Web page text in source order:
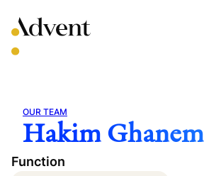
to
content
OUR TEAM
Hakim Ghanem
Function